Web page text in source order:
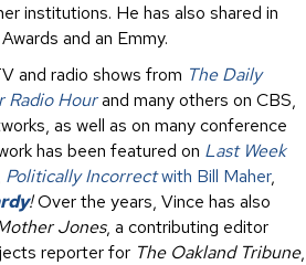
institutions. He has also shared in
and an Emmy.
and radio shows from The Daily
Radio Hourand many others on CBS,
as well as on many conference
has been featured on Last Week
Politically Incorrectwith Bill Maher,
!Over the years, Vince has also
Jones, a contributing editor
reporter for The Oakland Tribune,